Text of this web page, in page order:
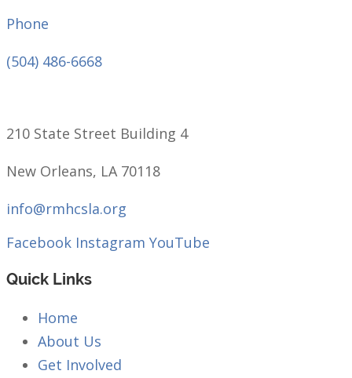
Phone
(504) 486-6668
210 State Street Building 4
New Orleans, LA 70118
info@rmhcsla.org
Facebook Instagram YouTube
Quick Links
Home
About Us
Get Involved